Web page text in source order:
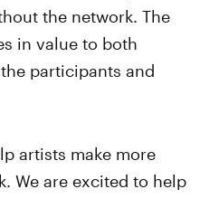
the network. The
in value to both
participants and
artists make more
We are excited to help